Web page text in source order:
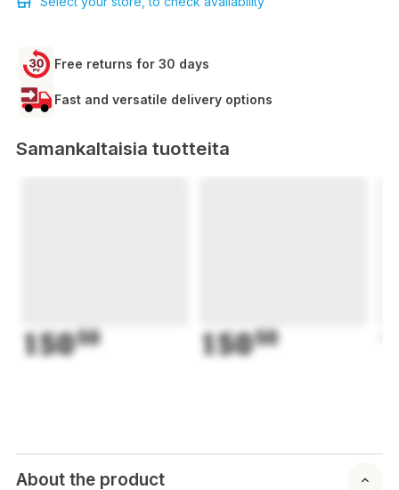
Free returns for 30 days
Fast and versatile delivery options
Samankaltaisia tuotteita
15050 15050
About the product